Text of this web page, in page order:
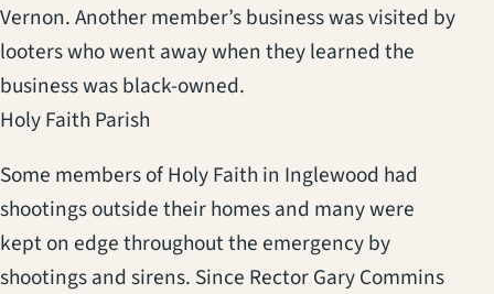
Vernon. Another member’s business was visited by
looters who went away when they learned the
business was black-owned.
Holy Faith Parish
Some members of Holy Faith in Inglewood had
shootings outside their homes and many were
kept on edge throughout the emergency by
shootings and sirens. Since Rector Gary Commins